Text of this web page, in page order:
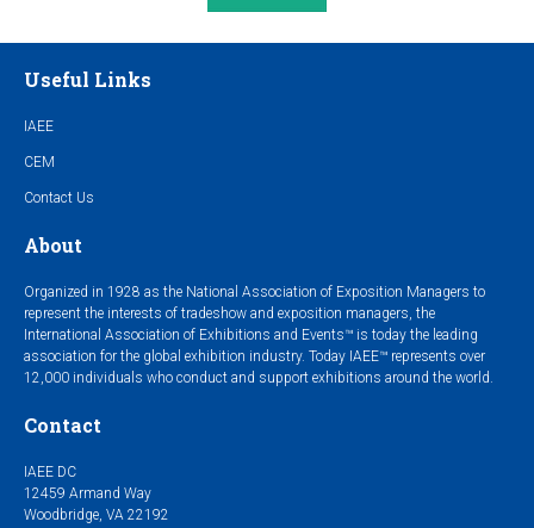
Useful Links
IAEE
CEM
Contact Us
About
Organized in 1928 as the National Association of Exposition Managers to
represent the interests of tradeshow and exposition managers, the
International Association of Exhibitions and Events™ is today the leading
association for the global exhibition industry. Today IAEE™ represents over
12,000 individuals who conduct and support exhibitions around the world.
Contact
IAEE DC
12459 Armand Way
Woodbridge, VA 22192